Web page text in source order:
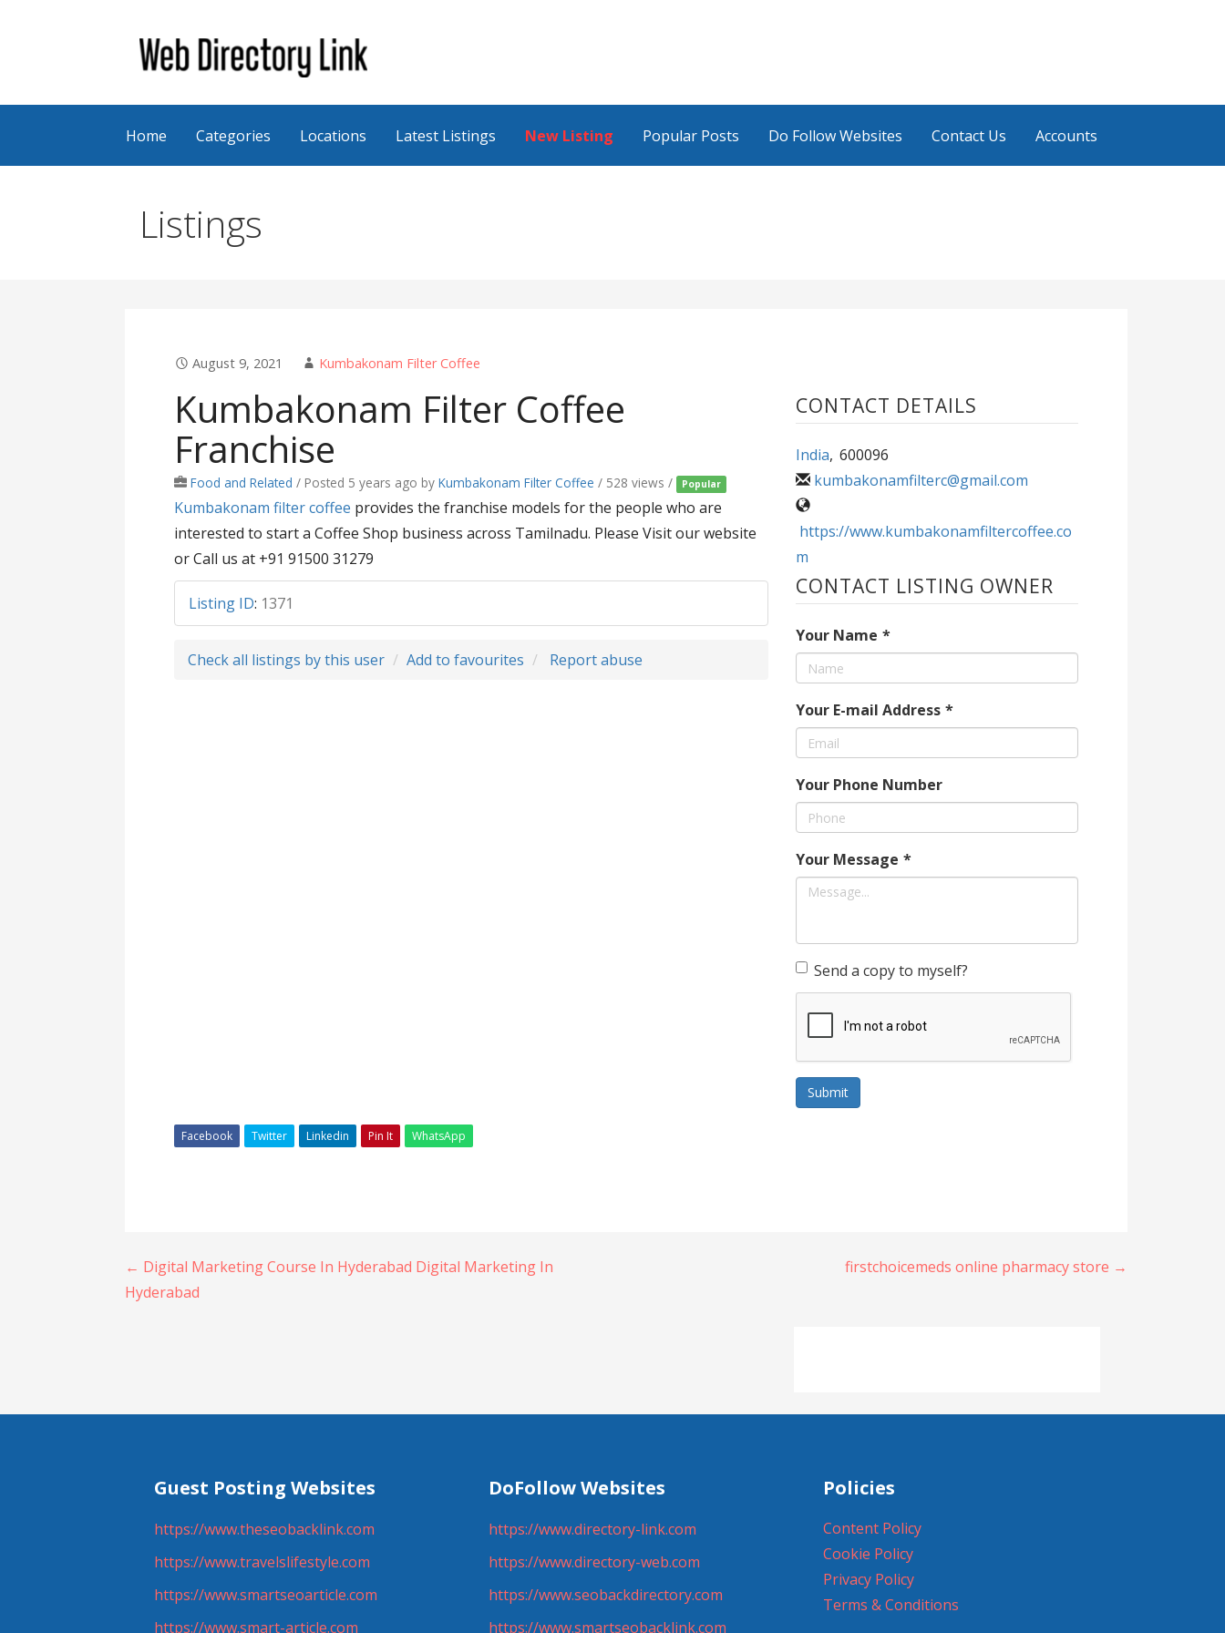
Web Directory Link
Home Categories Locations Latest Listings New Listing Popular Posts Do Follow Websites Contact Us Accounts
Listings
August 9, 2021 Kumbakonam Filter Coffee
Kumbakonam Filter Coffee
Franchise
Food and Related / Posted 5 years ago byKumbakonam Filter Coffee / 528 views / Popular
Kumbakonam filter coffee provides the franchise models for the people who are
interested to start a Coffee Shop business across Tamilnadu. Please Visit our website
or Call us at +91 91500 31279
Listing ID: 1371
Check all listings by this user Add to favourites Report abuse
CONTACT DETAILS
India, 600096
kumbakonamfilterc@gmail.com
https://www.kumbakonamfiltercoffee.co
m
CONTACT LISTING OWNER
Your Name *
Your E-mail Address *
Your Phone Number
Your Message *
Send a copy to myself?
Submit
Facebook Twitter Linkedin Pin It WhatsApp
Post
navigation
← Digital Marketing Course In Hyderabad Digital Marketing In
Hyderabad
firstchoicemeds online pharmacy store →
Guest Posting Websites
https://www.theseobacklink.com
https://www.travelslifestyle.com
https://www.smartseoarticle.com
https://www.smart-article.com
DoFollow Websites
https://www.directory-link.com
https://www.directory-web.com
https://www.seobackdirectory.com
https://www.smartseobacklink.com
Policies
Content Policy
Cookie Policy
Privacy Policy
Terms & Conditions